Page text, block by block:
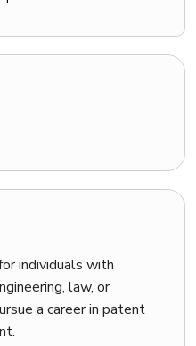
world skills that
adding credibility
top-quality skill
specialists related to
also provides job
building, portfolio
individuals with
law, or
a career in patent